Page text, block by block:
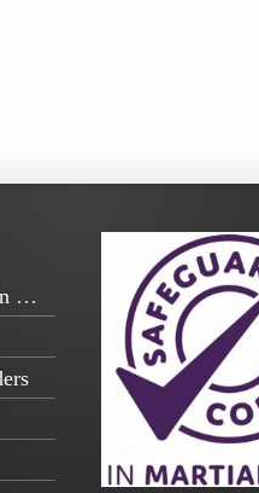
Safeguarding Code in Martial Arts